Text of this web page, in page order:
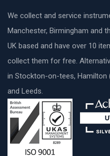
We collect and service
Manchester, Birmingham and
UK based and have over 10
collect them for free.
in Stockton-on-tees, Hamilton
and Leeds.